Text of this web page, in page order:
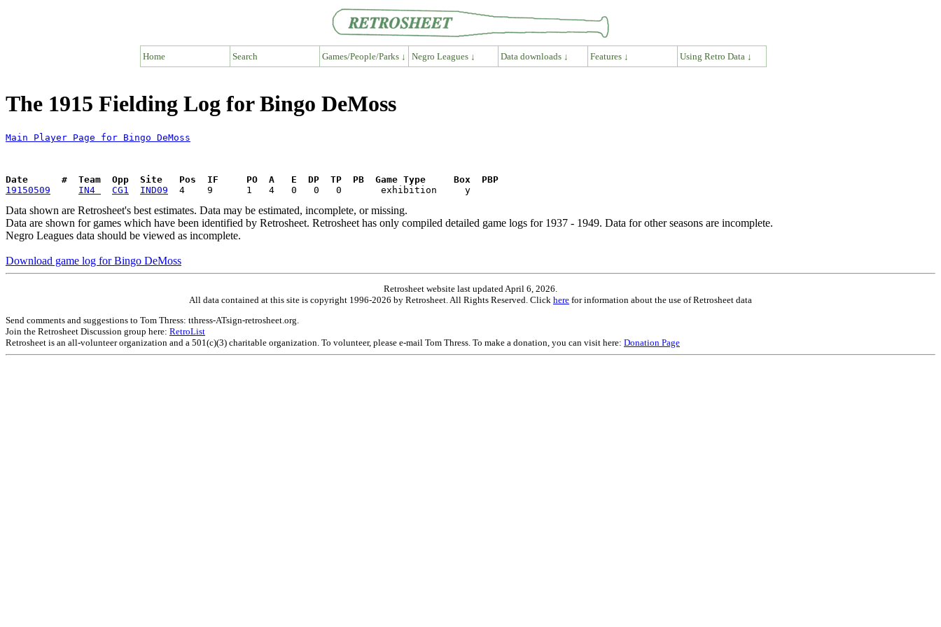
Home Search Games/People/Parks ↓ Negro Leagues ↓ Data downloads ↓ Features ↓ Using Retro Data ↓
The 1915 Fielding Log for Bingo DeMoss
Main Player Page for Bingo DeMoss
Date      #  Team  Opp  Site   Pos  IF     PO  A   E  DP  TP  PB  Game Type     Box  PBP
19150509
IN4 CG1 IND09
Data shown are Retrosheet's best estimates. Data may be estimated, incomplete, or missing.
Data are shown for games which have been identified by Retrosheet. Retrosheet has only compiled detailed game logs for 1937 - 1949. Data for other seasons are incomplete.
Negro Leagues data should be viewed as incomplete.
Download game log for Bingo DeMoss
Retrosheet website last updated April 6, 2026.
All data contained at this site is copyright 1996-2026 by Retrosheet. All Rights Reserved. Click here for information about the use of Retrosheet data
Send comments and suggestions to Tom Thress: tthress-ATsign-retrosheet.org.
Join the Retrosheet Discussion group here: RetroList
Retrosheet is an all-volunteer organization and a 501(c)(3) charitable organization. To volunteer, please e-mail Tom Thress. To make a donation, you can visit here: Donation Page